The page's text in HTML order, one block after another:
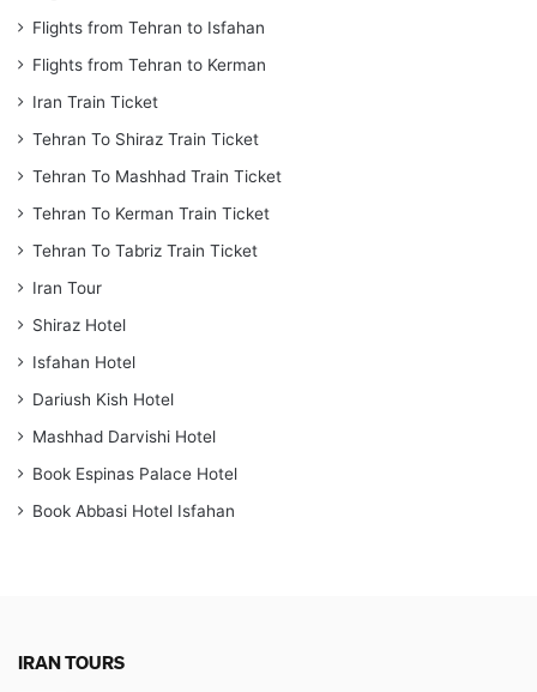
Flights from Tehran to Isfahan
Flights from Tehran to Kerman
Iran Train Ticket
Tehran To Shiraz Train Ticket
Tehran To Mashhad Train Ticket
Tehran To Kerman Train Ticket
Tehran To Tabriz Train Ticket
Iran Tour
Shiraz Hotel
Isfahan Hotel
Dariush Kish Hotel
Mashhad Darvishi Hotel
Book Espinas Palace Hotel
Book Abbasi Hotel Isfahan
IRAN TOURS